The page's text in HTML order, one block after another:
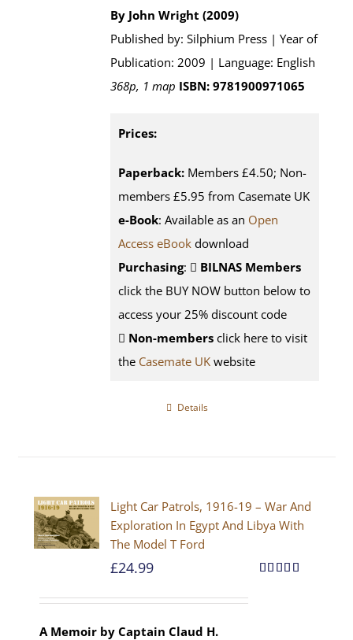
By John Wright (2009)
Published by: Silphium Press | Year of
Publication: 2009 | Language: English
368p, 1 map ISBN: 9781900971065
Prices:
Paperback: Members £4.50; Non-
members £5.95 from Casemate UK
e-Book: Available as an Open
Access eBook download
Purchasing:
BILNAS Members
click the BUY NOW button below to
access your 25% discount code
Non-members click here to visit
the Casemate UK website
Details
Light Car Patrols, 1916-19 – War And
Exploration In Egypt And Libya With
The Model T Ford
£24.99
A Memoir by Captain Claud H.